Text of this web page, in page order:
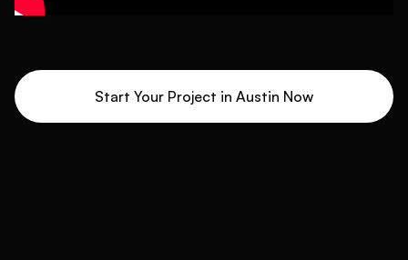
Start Your Project in Austin Now